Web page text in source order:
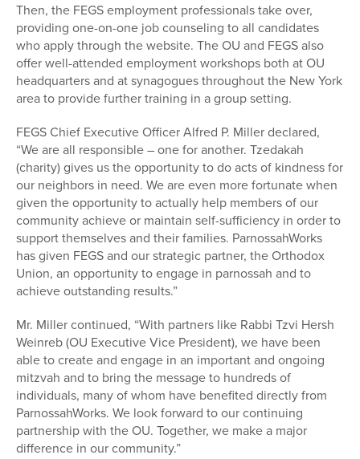
Then, the FEGS employment professionals take over,
providing one-on-one job counseling to all candidates
who apply through the website. The OU and FEGS also
offer well-attended employment workshops both at OU
headquarters and at synagogues throughout the New York
area to provide further training in a group setting.
FEGS Chief Executive Officer Alfred P. Miller declared,
“We are all responsible – one for another. Tzedakah
(charity) gives us the opportunity to do acts of kindness for
our neighbors in need. We are even more fortunate when
given the opportunity to actually help members of our
community achieve or maintain self-sufficiency in order to
support themselves and their families. ParnossahWorks
has given FEGS and our strategic partner, the Orthodox
Union, an opportunity to engage in parnossah and to
achieve outstanding results.”
Mr. Miller continued, “With partners like Rabbi Tzvi Hersh
Weinreb (OU Executive Vice President), we have been
able to create and engage in an important and ongoing
mitzvah and to bring the message to hundreds of
individuals, many of whom have benefited directly from
ParnossahWorks. We look forward to our continuing
partnership with the OU. Together, we make a major
difference in our community.”